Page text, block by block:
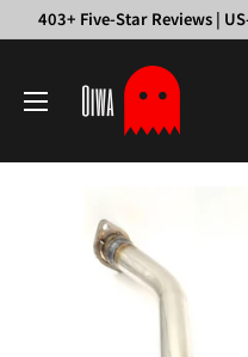
403+ Five-Star Reviews |
Garage